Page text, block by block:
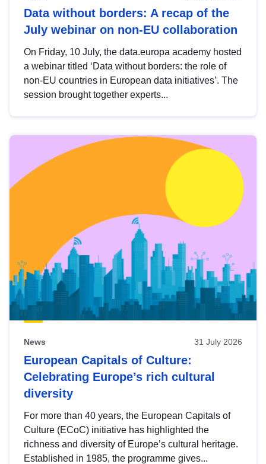
Data without borders: A recap of the
July webinar on non-EU collaboration
On Friday, 10 July, the data.europa academy hosted
a webinar titled ‘Data without borders: the role of
non-EU countries in European data initiatives’. The
session brought together experts...
News 31 July 2026
European Capitals of Culture:
Celebrating Europe’s rich cultural
diversity
For more than 40 years, the European Capitals of
Culture (ECoC) initiative has highlighted the
richness and diversity of Europe’s cultural heritage.
Established in 1985, the programme gives...